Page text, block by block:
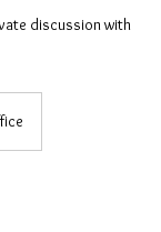
discussion with